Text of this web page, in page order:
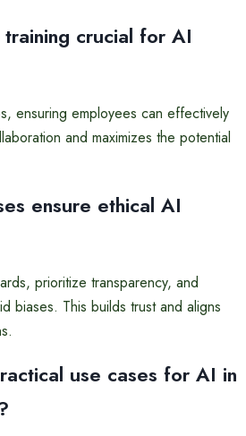
crucial for AI
ensuring employees can effectively
and maximizes the potential
ensure ethical AI
prioritize transparency, and
biases. This builds trust and aligns
use cases for AI in